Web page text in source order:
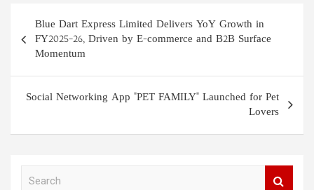
Post
navigation
Blue Dart Express Limited Delivers YoY Growth in
FY2025–26, Driven by E-commerce and B2B Surface
Momentum
Social Networking App "PET FAMILY" Launched for Pet
Lovers